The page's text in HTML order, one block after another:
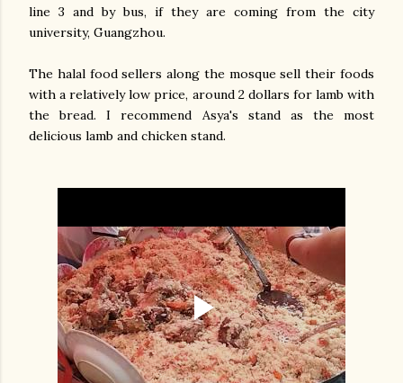
line 3 and by bus, if they are coming from the city
university, Guangzhou.
The halal food sellers along the mosque sell their foods
with a relatively low price, around 2 dollars for lamb with
the bread. I recommend Asya's stand as the most
delicious lamb and chicken stand.